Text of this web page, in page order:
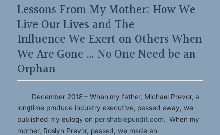
Lessons From My Mother: How We
Live Our Lives and The
Influence We Exert on Others When
We Are Gone … No One Need be an
Orphan
December 2018 – When my father, Michael Prevor, a
longtime produce industry executive, passed away, we
published my eulogy on perishablepundit.com. When my
mother, Roslyn Prevor, passed, we made an